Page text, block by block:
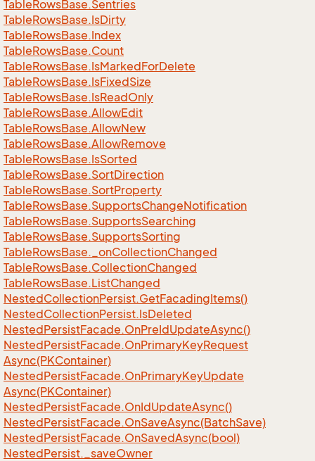
TableRowsBase.Sentries
TableRowsBase.IsDirty
TableRowsBase.Index
TableRowsBase.Count
TableRowsBase.IsMarkedForDelete
TableRowsBase.IsFixedSize
TableRowsBase.IsReadOnly
TableRowsBase.AllowEdit
TableRowsBase.AllowNew
TableRowsBase.AllowRemove
TableRowsBase.IsSorted
TableRowsBase.SortDirection
TableRowsBase.SortProperty
TableRowsBase.SupportsChangeNotification
TableRowsBase.SupportsSearching
TableRowsBase.SupportsSorting
TableRowsBase._onCollectionChanged
TableRowsBase.CollectionChanged
TableRowsBase.ListChanged
NestedCollectionPersist.GetFacadingItems()
NestedCollectionPersist.IsDeleted
NestedPersistFacade.OnPreIdUpdateAsync()
NestedPersistFacade.OnPrimaryKeyRequest
Async(PKContainer)
NestedPersistFacade.OnPrimaryKeyUpdate
Async(PKContainer)
NestedPersistFacade.OnIdUpdateAsync()
NestedPersistFacade.OnSaveAsync(BatchSave)
NestedPersistFacade.OnSavedAsync(bool)
NestedPersist._saveOwner